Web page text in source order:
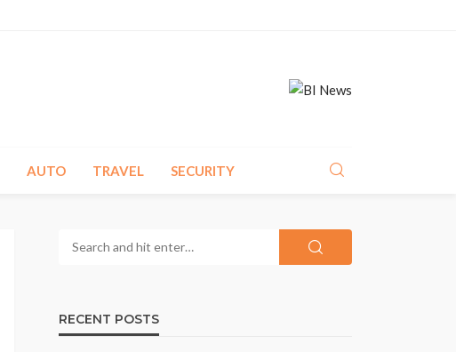
AUTO TRAVEL SECURITY
RECENT POSTS